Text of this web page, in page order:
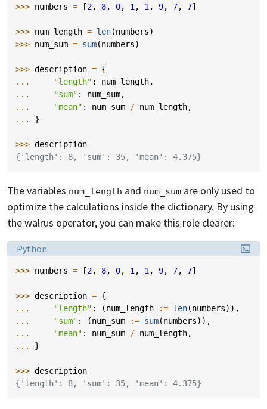
>>> numbers = [2, 8, 0, 1 , 1 , 9, 7, 7]
>>> num_length = len(numbers)
>>> num_sum = sum(numbers)
>>> description = {
...
"length" : num_length,
...
"sum" : num_sum,
...
"mean" : num_sum / num_length,
... }
>>> description
{'length': 8, 'sum': 35, 'mean': 4.375}
The variables num_length and num_sum are only used to
optimize the calculations inside the dictionary. By using
the walrus operator, you can make this role clearer:
Language:
Python
>>> numbers = [2, 8, 0, 1 , 1 , 9, 7, 7]
>>> description = {
...
"length" : (num_length := len(numbers)),
...
"sum" : (num_sum := sum(numbers)),
...
"mean" : num_sum / num_length,
... }
>>> description
{'length': 8, 'sum': 35, 'mean': 4.375}